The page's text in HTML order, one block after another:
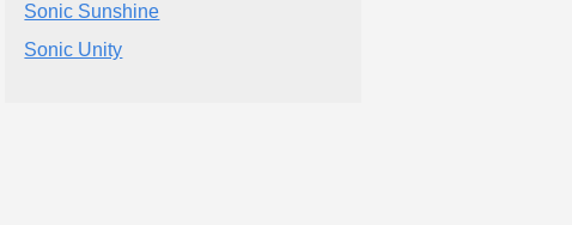
Sonic Sunshine
Sonic Unity